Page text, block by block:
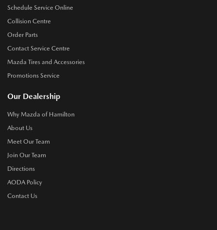
Schedule Service Online
Collision Centre
Order Parts
Contact Service Centre
Mazda Tires and Accessories
Promotions Service
Our Dealership
Why Mazda of Hamilton
About Us
Meet Our Team
Join Our Team
Directions
AODA Policy
Contact Us